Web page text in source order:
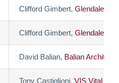
Clifford Gimbert, Glendale
Clifford Gimbert, Glendale
David Balian, Balian Architects
Tony Castiglioni, VIS Vital